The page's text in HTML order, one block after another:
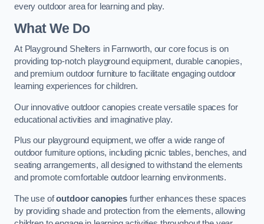
every outdoor area for learning and play.
What We Do
At Playground Shelters in Farnworth, our core focus is on
providing top-notch playground equipment, durable canopies,
and premium outdoor furniture to facilitate engaging outdoor
learning experiences for children.
Our innovative outdoor canopies create versatile spaces for
educational activities and imaginative play.
Plus our playground equipment, we offer a wide range of
outdoor furniture options, including picnic tables, benches, and
seating arrangements, all designed to withstand the elements
and promote comfortable outdoor learning environments.
The use ofoutdoor canopies further enhances these spaces
by providing shade and protection from the elements, allowing